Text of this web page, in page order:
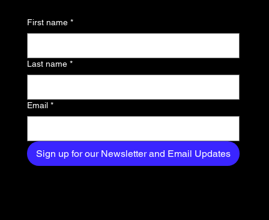
exclusive content
delivered straight to
First name *
Last name *
Email *
Sign up for our Newsletter and Email Updates